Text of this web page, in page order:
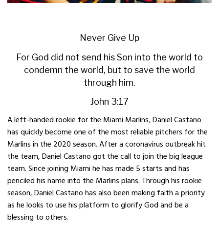
Never Give Up
For God did not send his Son into the world to
condemn the world, but to save the world
through him.
John 3:17
A left-handed rookie for the Miami Marlins, Daniel Castano
has quickly become one of the most reliable pitchers for the
Marlins in the 2020 season. After a coronavirus outbreak hit
the team, Daniel Castano got the call to join the big league
team. Since joining Miami he has made 5 starts and has
penciled his name into the Marlins plans. Through his rookie
season, Daniel Castano has also been making faith a priority
as he looks to use his platform to glorify God and be a
blessing to others.